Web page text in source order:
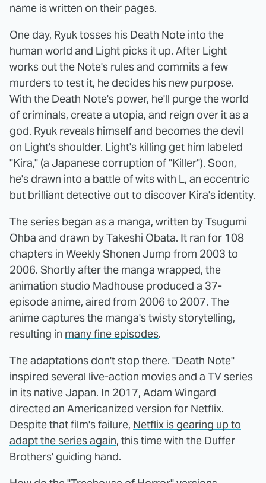
name is written on their pages.
One day, Ryuk tosses his Death Note into the
human world and Light picks it up. After Light
works out the Note's rules and commits a few
murders to test it, he decides his new purpose.
With the Death Note's power, he'll purge the world
of criminals, create a utopia, and reign over it as a
god. Ryuk reveals himself and becomes the devil
on Light's shoulder. Light's killing get him labeled
"Kira," (a Japanese corruption of "Killer"). Soon,
he's drawn into a battle of wits with L, an eccentric
but brilliant detective out to discover Kira's identity.
The series began as a manga, written by Tsugumi
Ohba and drawn by Takeshi Obata. It ran for 108
chapters in Weekly Shonen Jump from 2003 to
2006. Shortly after the manga wrapped, the
animation studio Madhouse produced a 37-
episode anime, aired from 2006 to 2007. The
anime captures the manga's twisty storytelling,
resulting in many fine episodes.
The adaptations don't stop there. "Death Note"
inspired several live-action movies and a TV series
in its native Japan. In 2017, Adam Wingard
directed an Americanized version for Netflix.
Despite that film's failure, Netflix is gearing up to
adapt the series again, this time with the Duffer
Brothers' guiding hand.